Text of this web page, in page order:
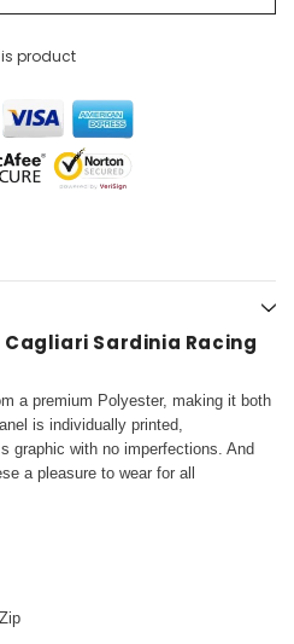
product
Sardinia Racing
a premium Polyester, making it both
is individually printed,
graphic with no imperfections. And
a pleasure to wear for all